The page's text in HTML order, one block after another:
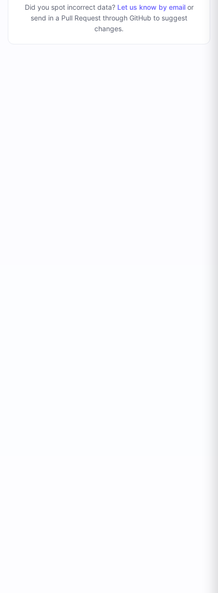
Did you spot incorrect data? Let us know by emailor
send in a Pull Request through GitHub to suggest
changes.